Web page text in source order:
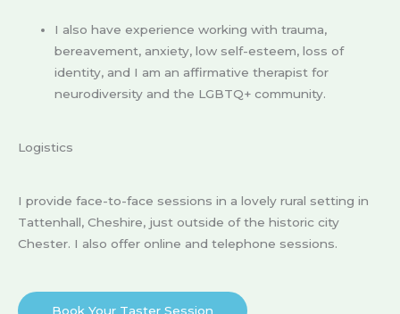
I also have experience working with trauma,
bereavement, anxiety, low self-esteem, loss of
identity, and I am an affirmative therapist for
neurodiversity and the LGBTQ+ community.
Logistics
I provide face-to-face sessions in a lovely rural setting in
Tattenhall, Cheshire, just outside of the historic city
Chester. I also offer online and telephone sessions.
Book Your Taster Session